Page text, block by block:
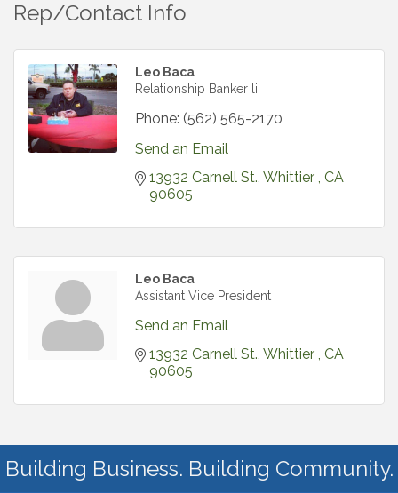
Rep/Contact Info
Leo Baca
Relationship Banker li
Phone: (562) 565-2170
Send an Email
13932 Carnell St. Whittier
90605
Leo Baca
Assistant Vice President
Send an Email
13932 Carnell St. Whittier
90605
Building Business. Building Community.